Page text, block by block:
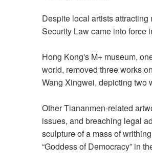
Despite local artists
Security Law came into force
Hong Kong's M+ museum,
world, removed three works
Wang Xingwei, depicting two
Other Tiananmen-related
issues, and breaching legal
sculpture of a mass of
“Goddess of Democracy” in